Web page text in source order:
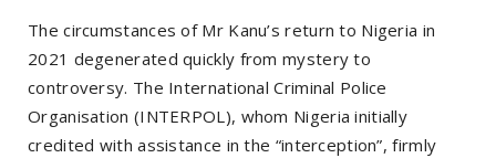
The circumstances of Mr Kanu’s return to Nigeria in
2021 degenerated quickly from mystery to
controversy. The International Criminal Police
Organisation (INTERPOL), whom Nigeria initially
credited with assistance in the “interception”, firmly